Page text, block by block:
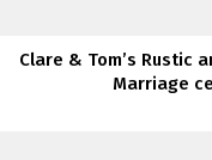
Clare & Tom’s Rustic
Marriage